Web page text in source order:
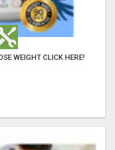
WEIGHT CLICK HERE!